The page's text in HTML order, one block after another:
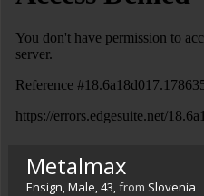
Metalmax
Ensign, Male, 43,from Slovenia